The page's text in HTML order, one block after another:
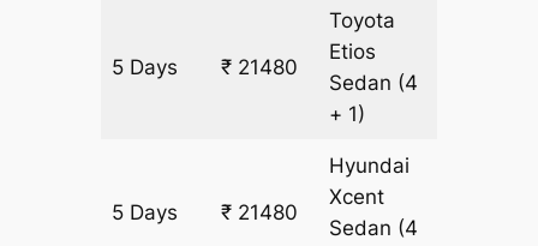
5 Days ₹ 21480
Toyota
Etios
Sedan (4
+ 1)
5 Days ₹ 21480
Hyundai
Xcent
Sedan (4